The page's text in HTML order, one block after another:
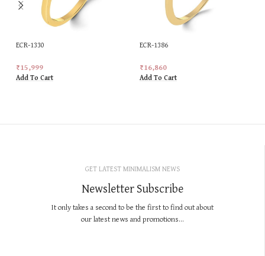
ECR-1330
₹15,999
Add To Cart
ECR-1386
₹16,860
Add To Cart
GET LATEST MINIMALISM NEWS
Newsletter Subscribe
It only takes a second to be the first to find out about
our latest news and promotions...